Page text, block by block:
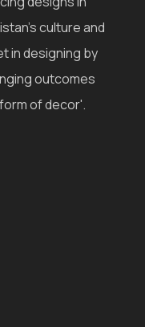
culture and
in designing by
outcomes
of decor'.